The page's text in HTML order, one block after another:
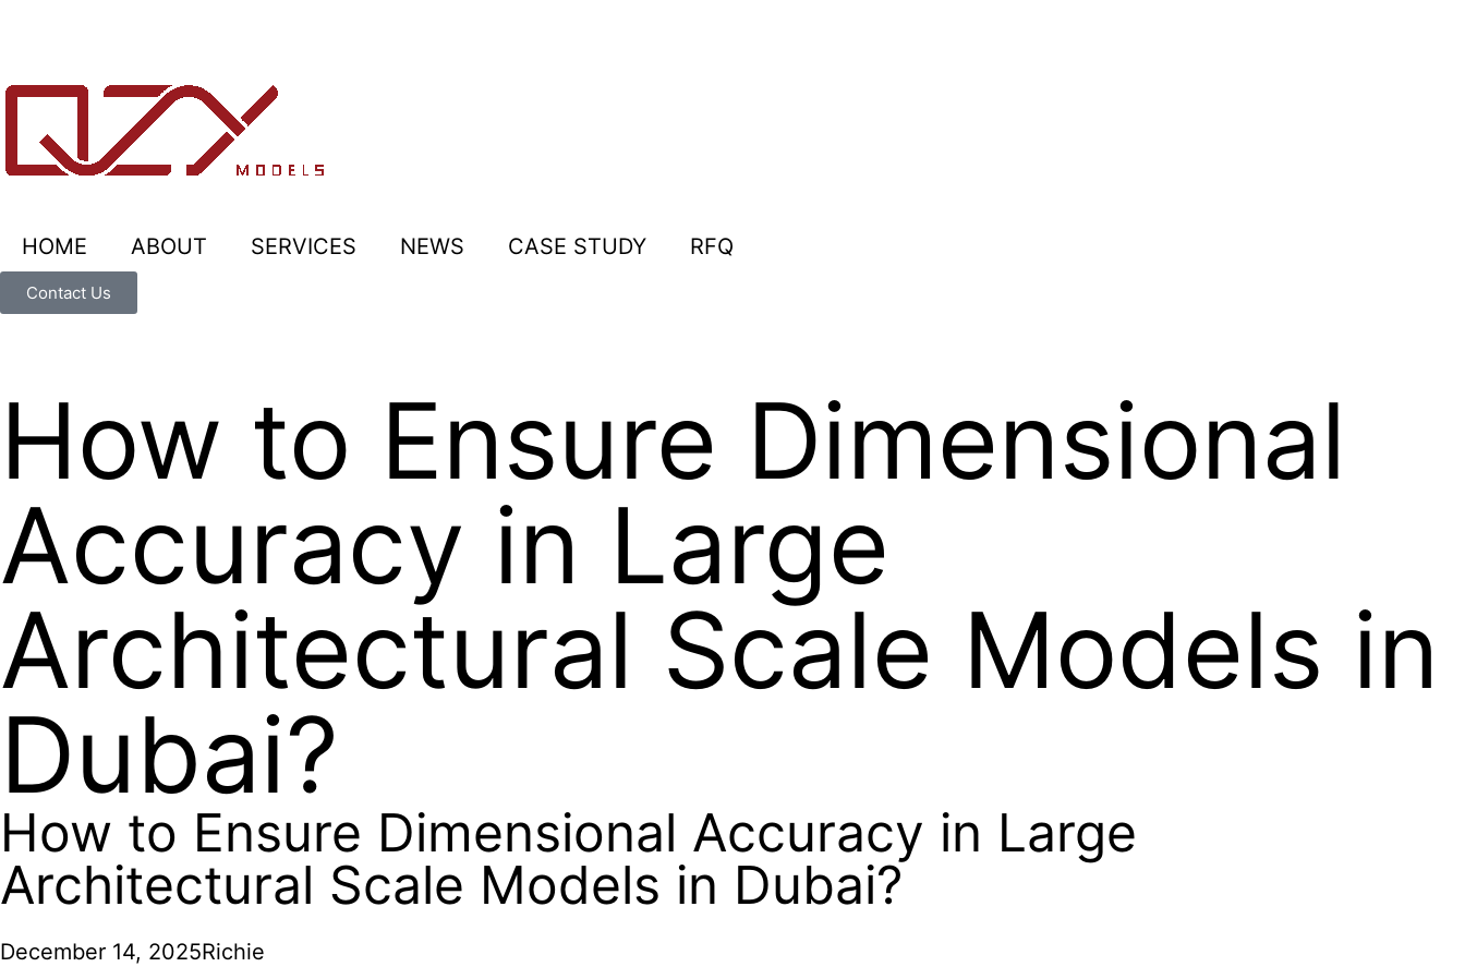
HOME ABOUT SERVICES NEWS CASE STUDY RFQ
Contact Us
How to Ensure Dimensional
Accuracy in Large
Architectural Scale Models in
Dubai?
How to Ensure Dimensional Accuracy in Large
Architectural Scale Models in Dubai?
December 14, 2025Richie